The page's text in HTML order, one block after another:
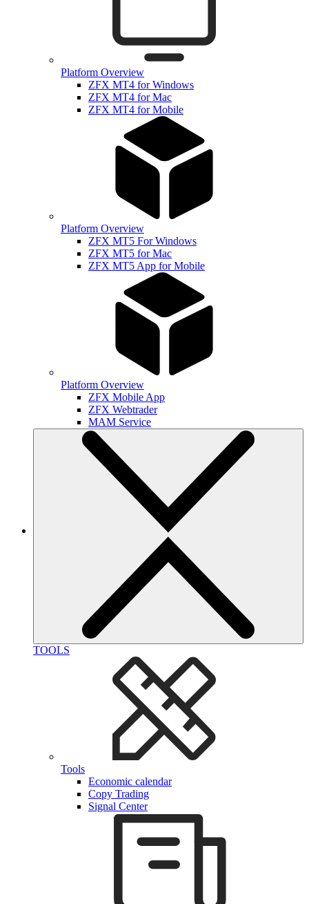
Platform Overview
ZFX MT4 for Windows
ZFX MT4 for Mac
ZFX MT4 for Mobile
Platform Overview
ZFX MT5 For Windows
ZFX MT5 for Mac
ZFX MT5 App for Mobile
Platform Overview
ZFX Mobile App
ZFX Webtrader
MAM Service
TOOLS
Tools
Economic calendar
Copy Trading
Signal Center